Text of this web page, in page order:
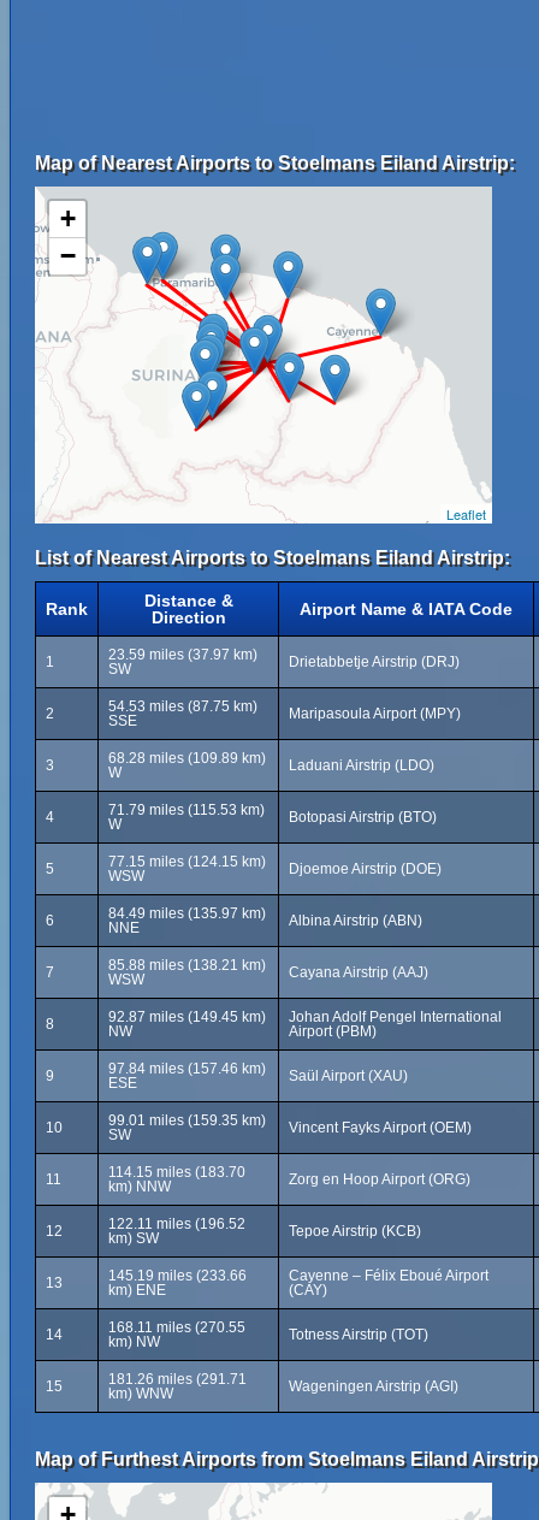
Map of Nearest Airports to Stoelmans Eiland Airstrip:
+
−
Leaflet
List of Nearest Airports to Stoelmans Eiland Airstrip:
Rank
Distance &
Direction
Airport Name & IATA Code
1
23.59 miles (37.97 km)
SW
Drietabbetje Airstrip (DRJ)
2
54.53 miles (87.75 km)
SSE
Maripasoula Airport (MPY)
3
68.28 miles (109.89 km)
W
Laduani Airstrip (LDO)
4
71.79 miles (115.53 km)
W
Botopasi Airstrip (BTO)
5
77.15 miles (124.15 km)
WSW
Djoemoe Airstrip (DOE)
6
84.49 miles (135.97 km)
NNE
Albina Airstrip (ABN)
7
85.88 miles (138.21 km)
WSW
Cayana Airstrip (AAJ)
8
92.87 miles (149.45 km)
NW
Johan Adolf Pengel International
Airport (PBM)
9
97.84 miles (157.46 km)
ESE
Saül Airport (XAU)
10
99.01 miles (159.35 km)
SW
Vincent Fayks Airport (OEM)
11
114.15 miles (183.70
km) NNW
Zorg en Hoop Airport (ORG)
12
122.11 miles (196.52
km) SW
Tepoe Airstrip (KCB)
13
145.19 miles (233.66
km) ENE
Cayenne – Félix Eboué Airport
(CAY)
14
168.11 miles (270.55
km) NW
Totness Airstrip (TOT)
15
181.26 miles (291.71
km) WNW
Wageningen Airstrip (AGI)
Map of Furthest Airports from Stoelmans Eiland